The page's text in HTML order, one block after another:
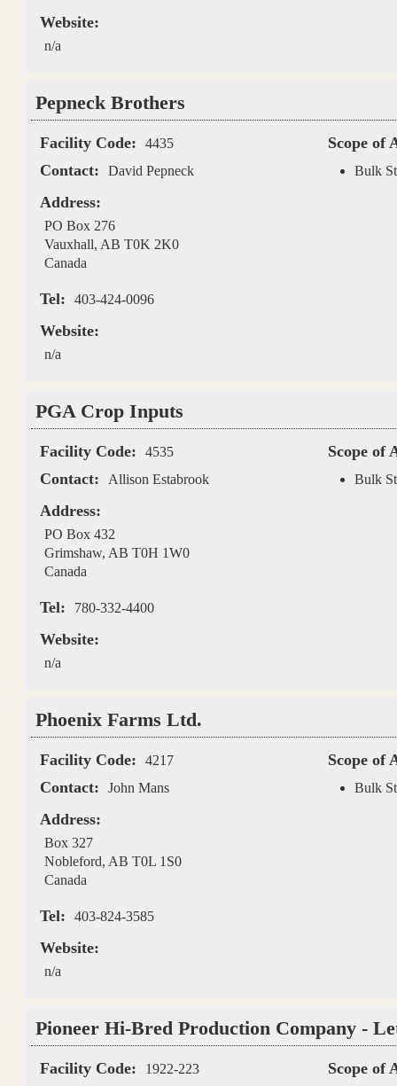
Website:
n/a
Pepneck Brothers
Facility Code: 4435
Contact: David Pepneck
Address:
PO Box 276
Vauxhall, AB T0K 2K0
Canada
Tel: 403-424-0096
Website:
n/a
Scope of
Bulk
PGA Crop Inputs
Facility Code: 4535
Contact: Allison Estabrook
Address:
PO Box 432
Grimshaw, AB T0H 1W0
Canada
Tel: 780-332-4400
Website:
n/a
Scope of
Bulk
Phoenix Farms Ltd.
Facility Code: 4217
Contact: John Mans
Address:
Box 327
Nobleford, AB T0L 1S0
Canada
Tel: 403-824-3585
Website:
n/a
Scope of
Bulk
Pioneer Hi-Bred Production Company -
Facility Code: 1922-223 Scope of